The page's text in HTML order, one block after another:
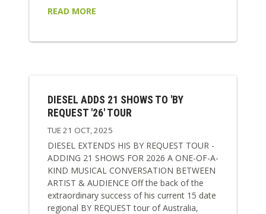
READ MORE
DIESEL ADDS 21 SHOWS TO 'BY
REQUEST '26' TOUR
TUE 21 OCT, 2025
DIESEL EXTENDS HIS BY REQUEST TOUR -
ADDING 21 SHOWS FOR 2026 A ONE-OF-A-
KIND MUSICAL CONVERSATION BETWEEN
ARTIST & AUDIENCE Off the back of the
extraordinary success of his current 15 date
regional BY REQUEST tour of Australia,